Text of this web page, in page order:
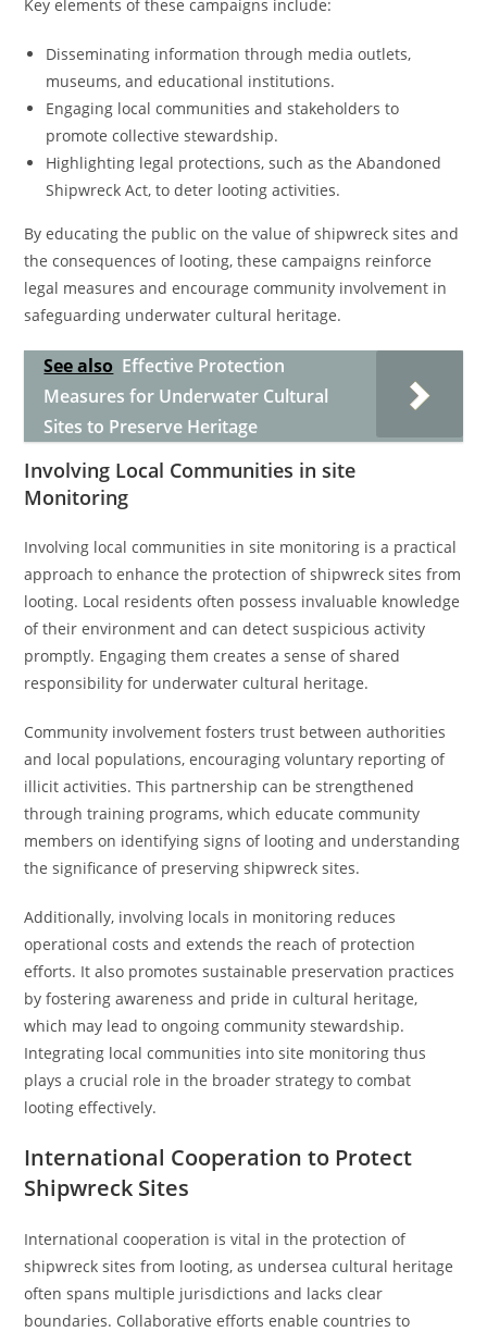
Key elements of these campaigns include:
Disseminating information through media outlets,
museums, and educational institutions.
Engaging local communities and stakeholders to
promote collective stewardship.
Highlighting legal protections, such as the Abandoned
Shipwreck Act, to deter looting activities.
By educating the public on the value of shipwreck sites and
the consequences of looting, these campaigns reinforce
legal measures and encourage community involvement in
safeguarding underwater cultural heritage.
See also Effective Protection
Measures for Underwater Cultural
Sites to Preserve Heritage
Involving Local Communities in site
Monitoring
Involving local communities in site monitoring is a practical
approach to enhance the protection of shipwreck sites from
looting. Local residents often possess invaluable knowledge
of their environment and can detect suspicious activity
promptly. Engaging them creates a sense of shared
responsibility for underwater cultural heritage.
Community involvement fosters trust between authorities
and local populations, encouraging voluntary reporting of
illicit activities. This partnership can be strengthened
through training programs, which educate community
members on identifying signs of looting and understanding
the significance of preserving shipwreck sites.
Additionally, involving locals in monitoring reduces
operational costs and extends the reach of protection
efforts. It also promotes sustainable preservation practices
by fostering awareness and pride in cultural heritage,
which may lead to ongoing community stewardship.
Integrating local communities into site monitoring thus
plays a crucial role in the broader strategy to combat
looting effectively.
International Cooperation to Protect
Shipwreck Sites
International cooperation is vital in the protection of
shipwreck sites from looting, as undersea cultural heritage
often spans multiple jurisdictions and lacks clear
boundaries. Collaborative efforts enable countries to